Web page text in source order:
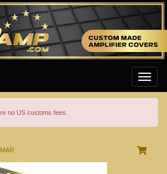
no US customs fees.